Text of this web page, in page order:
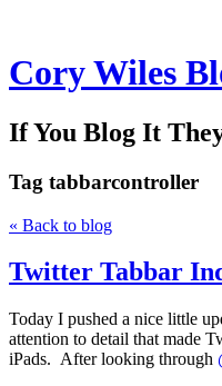
Cory Wiles
If You Blog It
Tag tabbarcontroller
« Back to blog
Twitter Tabbar
Today I pushed a nice little
attention to detail that made
iPads. After looking through